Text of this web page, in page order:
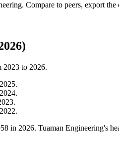
. Compare to peers, export
2023 to 2026.
2025.
2024.
.
2022.
in 2026. Tuaman Engineering's